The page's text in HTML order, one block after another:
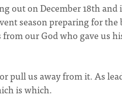
out on December 18th and
season preparing for the
from our God who gave us
pull us away from it. As
is which.